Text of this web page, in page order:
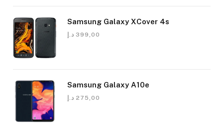
Samsung Galaxy XCover 4s
399,00 د.إ
Samsung Galaxy A10e
275,00 د.إ